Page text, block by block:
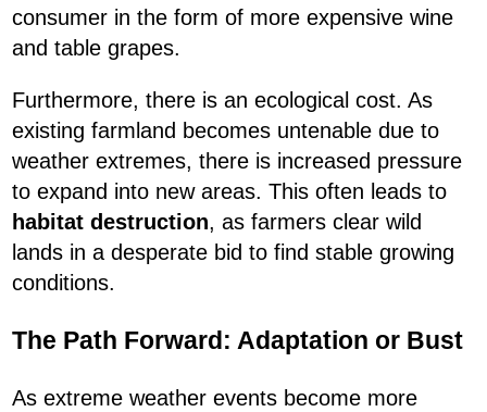
consumer in the form of more expensive wine
and table grapes.
Furthermore, there is an ecological cost. As
existing farmland becomes untenable due to
weather extremes, there is increased pressure
to expand into new areas. This often leads to
habitat destruction, as farmers clear wild
lands in a desperate bid to find stable growing
conditions.
The Path Forward: Adaptation or Bust
As extreme weather events become more